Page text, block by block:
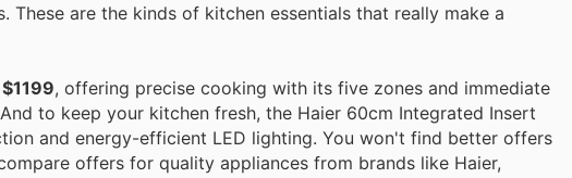
are the kinds of kitchen essentials that really make a
$1199, offering precise cooking with its five zones and immediate
to keep your kitchen fresh, the Haier 60cm Integrated Insert
and energy-efficient LED lighting. You won't find better offers
offers for quality appliances from brands like Haier,